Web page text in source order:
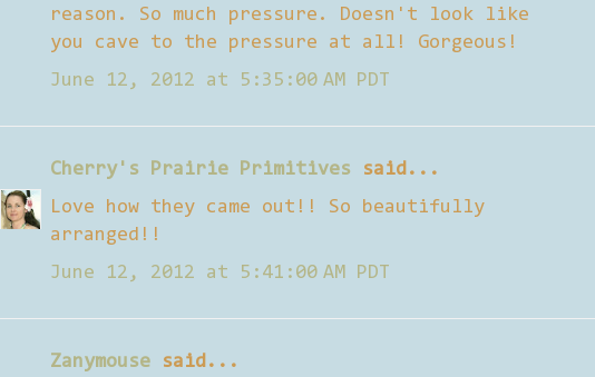
reason. So much pressure. Doesn't look like
you cave to the pressure at all! Gorgeous!
June 12, 2012 at 5:35:00 AM PDT
Cherry's Prairie Primitives said...
Love how they came out!! So beautifully
arranged!!
June 12, 2012 at 5:41:00 AM PDT
Zanymouse said...